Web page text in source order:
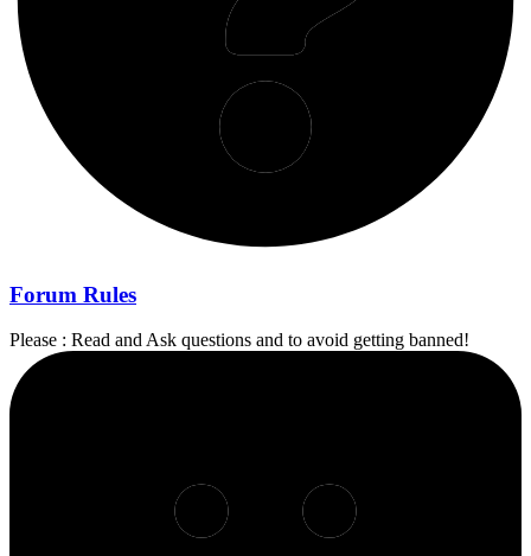
Forum Rules
Please : Read and Ask questions and to avoid getting banned!